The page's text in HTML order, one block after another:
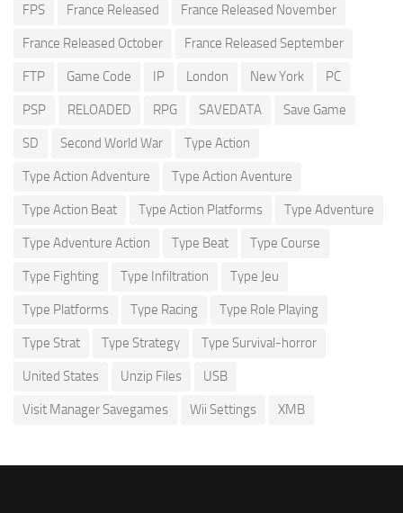
FPS France Released France Released November
France Released October France Released September
FTP Game Code IP London New York PC
PSP RELOADED RPG SAVEDATA Save Game
SD Second World War Type Action
Type Action Adventure Type Action Aventure
Type Action Beat Type Action Platforms Type Adventure
Type Adventure Action Type Beat Type Course
Type Fighting Type Infiltration Type Jeu
Type Platforms Type Racing Type Role Playing
Type Strat Type Strategy Type Survival-horror
United States Unzip Files USB
Visit Manager Savegames Wii Settings XMB